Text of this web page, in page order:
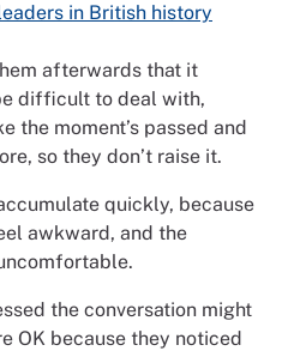
in British history
afterwards that it
difficult to deal with,
the moment’s passed and
so they don’t raise it.
quickly, because
awkward, and the
the conversation might
OK because they noticed